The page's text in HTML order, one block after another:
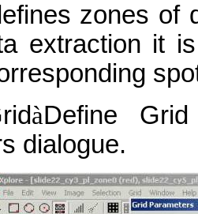
zones of
extraction it
àDefine
dialogue.